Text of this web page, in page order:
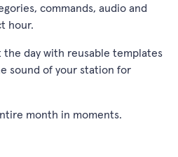
commands, audio and
hour.
day with reusable templates
sound of your station for
month in moments.